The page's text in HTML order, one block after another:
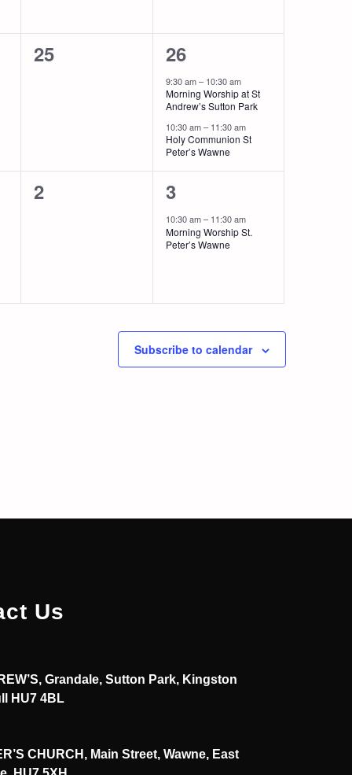
0
25
2
events,
26
9:30 am– 10:30 am
Morning Worship at St
Andrew’s Sutton Park
10:30 am– 11:30 am
Holy Communion St
Peter’s Wawne
0
2
1
event,
3
10:30 am– 11:30 am
Morning Worship St.
Peter’s Wawne
Subscribe to calendar
Us
Grandale, Sutton Park, Kingston
HU7 4BL
CHURCH, Main Street, Wawne, East